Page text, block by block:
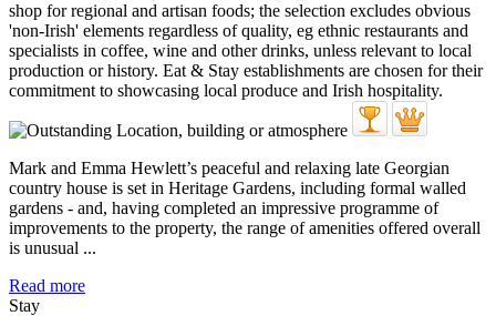
Mark and Emma Hewlett’s peaceful and relaxing late Georgian
country house is set in Heritage Gardens, including formal walled
gardens - and, having completed an impressive programme of
improvements to the property, the range of amenities offered overall
is unusual ...
Read more
Stay